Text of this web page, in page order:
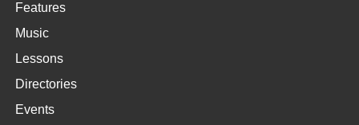
Features
Music
Lessons
Directories
Events